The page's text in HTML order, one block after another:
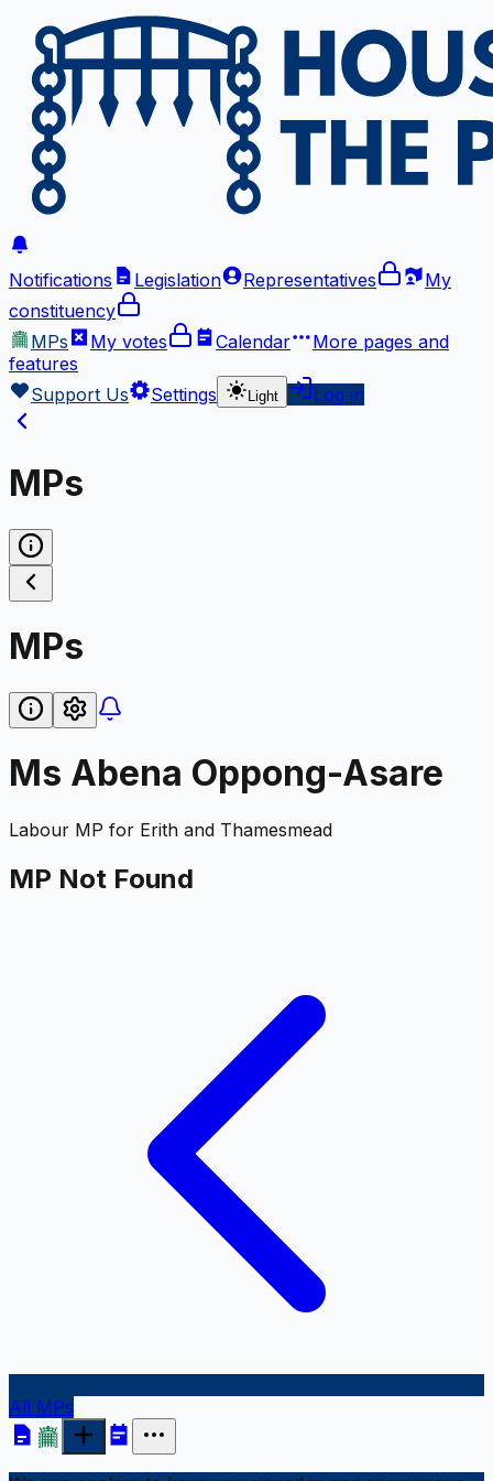
Notifications Legislation Representatives
My
constituency
MPs
My votes Calendar More pages and
features
Support Us
Settings Light Log in
MPs
MPs
Ms Abena Oppong-Asare
Labour MP for Erith and Thamesmead
MP Not Found
All MPs